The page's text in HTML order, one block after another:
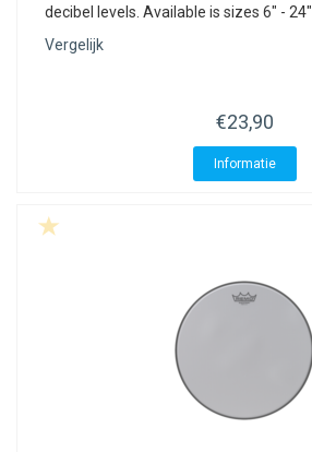
decibel levels. Available is sizes 6" - 24".
Vergelijk
€23,90
Informatie